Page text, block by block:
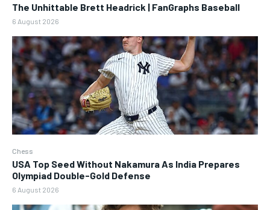
The Unhittable Brett Headrick | FanGraphs Baseball
6 August 2026
Chess
USA Top Seed Without Nakamura As India Prepares
Olympiad Double-Gold Defense
6 August 2026